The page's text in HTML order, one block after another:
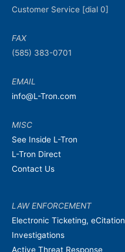
Customer Service [dial 0]
FAX
(585) 383-0701
EMAIL
info@L-Tron.com
MISC
See Inside L-Tron
L-Tron Direct
Contact Us
LAW ENFORCEMENT
Electronic Ticketing, eCitation
Investigations
Active Threat Response